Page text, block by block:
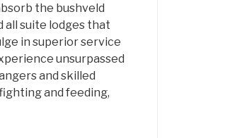
the bushveld
all suite lodges that
in superior service
unsurpassed
and skilled
and feeding,